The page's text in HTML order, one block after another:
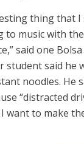
thing that I
to music with
said one
student said he
noodles. He
“distracted
want to make